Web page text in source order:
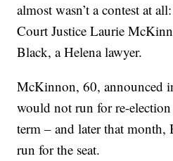
almost wasn’t a contest at
Court Justice Laurie
Black, a Helena lawyer.
McKinnon, 60, announced
would not run for re-
term – and later that month,
run for the seat.